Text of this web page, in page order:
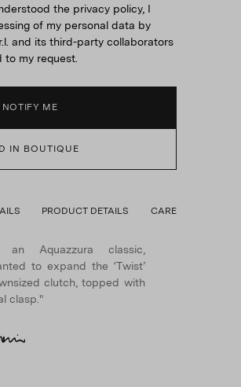
the privacy policy, I
of my personal data by
and its third-party collaborators
my request.
NOTIFY ME
IN BOUTIQUE
PRODUCT DETAILS CARE
an Aquazzura classic,
to expand the ‘Twist’
clutch, topped with
clasp."